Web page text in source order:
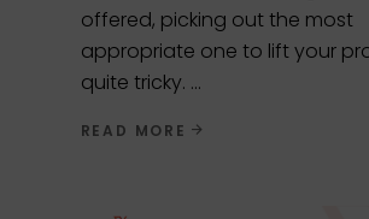
offered, picking out the most
appropriate one to lift your
quite tricky.
READ MORE